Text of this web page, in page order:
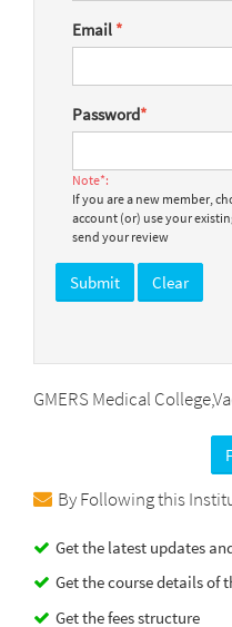
Email *
Password*
Note*:
If you are a new member,
account (or) use your
send your review
GMERS Medical
By Following this
Get the latest updates
Get the course details of
Get the fees structure